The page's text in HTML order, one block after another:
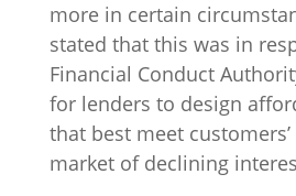
more in certain
stated that this was in
Financial Conduct
for lenders to design
that best meet
market of declining